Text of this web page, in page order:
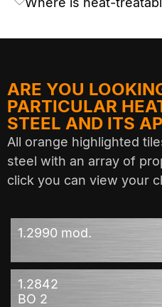
ARE YOU
PARTICULAR
STEEL AND ITS
All orange highlighted
steel with an array of
click you can view your
1.2990 mod.
1.2842
BO 2